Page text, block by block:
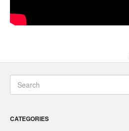
CATEGORIES